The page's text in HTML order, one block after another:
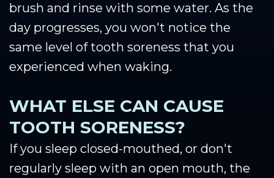
brush and rinse with some water. As the
day progresses, you won't notice the
same level of tooth soreness that you
experienced when waking.
WHAT ELSE CAN CAUSE
TOOTH SORENESS?
If you sleep closed-mouthed, or don't
regularly sleep with an open mouth, the